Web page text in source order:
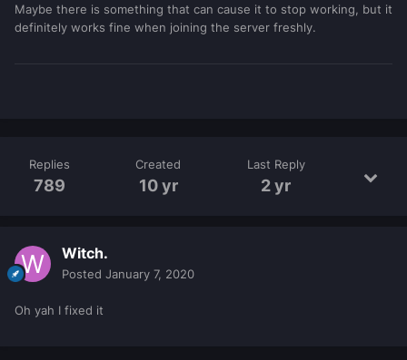
Maybe there is something that can cause it to stop working, but it
definitely works fine when joining the server freshly.
Replies
789
Created
10 yr
Last Reply
2 yr
Witch.
Posted January 7, 2020
Oh yah I fixed it